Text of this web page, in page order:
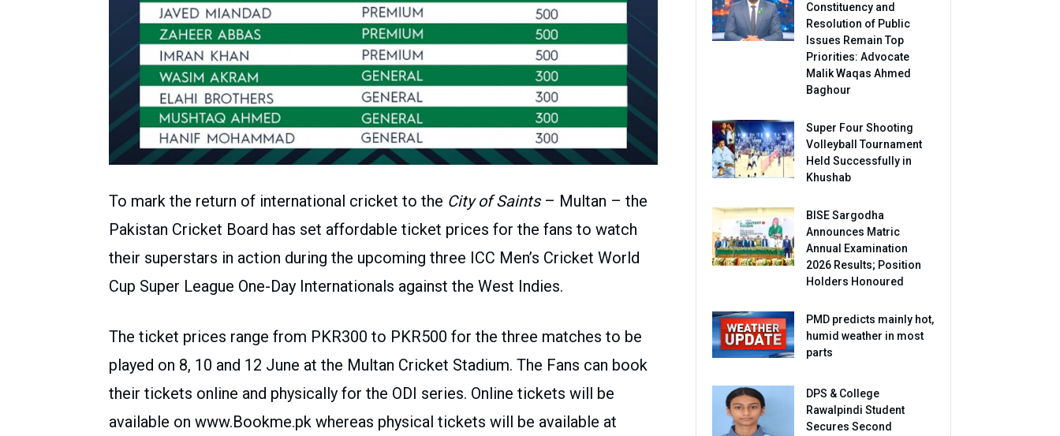
To mark the return of international cricket to the City of Saints – Multan – the
Pakistan Cricket Board has set affordable ticket prices for the fans to watch
their superstars in action during the upcoming three ICC Men’s Cricket World
Cup Super League One-Day Internationals against the West Indies.
The ticket prices range from PKR300 to PKR500 for the three matches to be
played on 8, 10 and 12 June at the Multan Cricket Stadium. The Fans can book
their tickets online and physically for the ODI series. Online tickets will be
available on www.Bookme.pk whereas physical tickets will be available at
Constituency and
Resolution of Public
Issues Remain Top
Priorities: Advocate
Malik Waqas Ahmed
Baghour
Super Four Shooting
Volleyball Tournament
Held Successfully in
Khushab
BISE Sargodha
Announces Matric
Annual Examination
2026 Results; Position
Holders Honoured
PMD predicts mainly hot,
humid weather in most
parts
DPS & College
Rawalpindi Student
Secures Second